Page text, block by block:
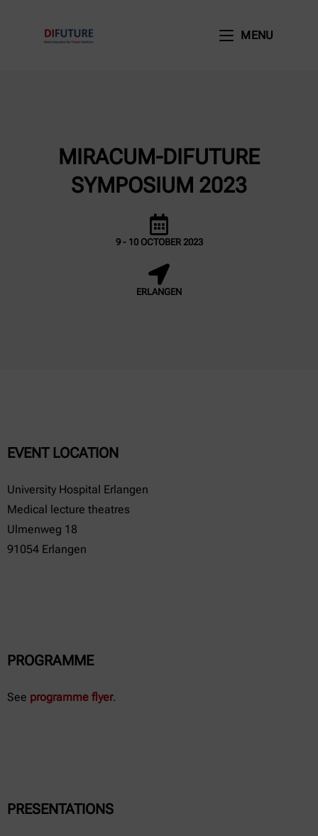
MENU
MIRACUM-DIFUTURE
SYMPOSIUM 2023
9 - 10 OCTOBER 2023
ERLANGEN
EVENT LOCATION
University Hospital Erlangen
Medical lecture theatres
Ulmenweg 18
91054 Erlangen
PROGRAMME
See programme flyer.
PRESENTATIONS